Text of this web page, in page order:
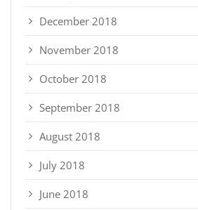
December 2018
November 2018
October 2018
September 2018
August 2018
July 2018
June 2018